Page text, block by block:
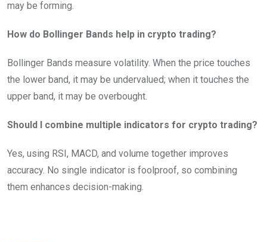
may be forming.
How do Bollinger Bands help in crypto trading?
Bollinger Bands measure volatility. When the price touches
the lower band, it may be undervalued; when it touches the
upper band, it may be overbought.
Should I combine multiple indicators for crypto trading?
Yes, using RSI, MACD, and volume together improves
accuracy. No single indicator is foolproof, so combining
them enhances decision-making.